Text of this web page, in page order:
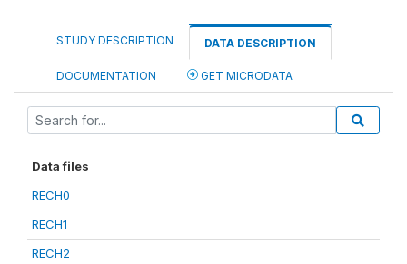
STUDY DESCRIPTION DATA DESCRIPTION
DOCUMENTATION GET MICRODATA
Data files
RECH0
RECH1
RECH2